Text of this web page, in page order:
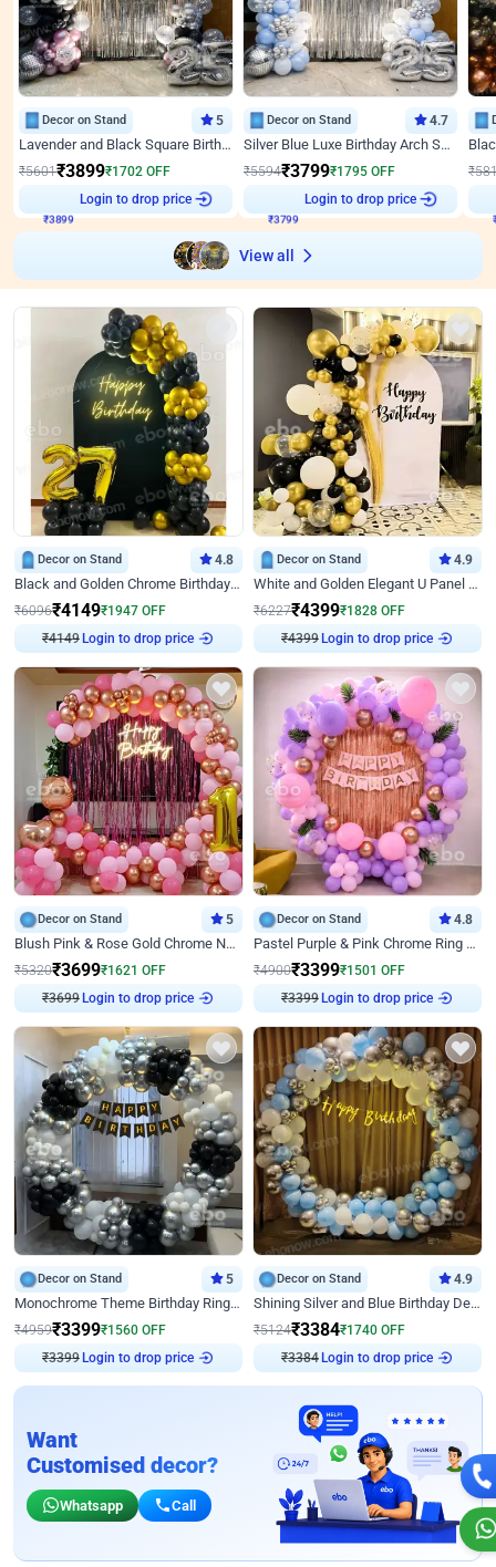
Decor on Stand 5
Lavender and Black Square Birthday Decor
₹5601₹3899₹1702 OFF
Login to drop price
Decor on Stand 4.7
Silver Blue Luxe Birthday Arch Setup
₹5594₹3799₹1795 OFF
Login to drop price
₹
View all
Decor on Stand 4.8
Black and Golden Chrome Birthday Decor with Neon Light
₹6096₹4149₹1947 OFF
Login to drop price
Decor on Stand 4.9
White and Golden Elegant U Panel Birthday Decor
₹6227₹4399₹1828 OFF
Login to drop price
Decor on Stand 5
Blush Pink & Rose Gold Chrome Neon Ring Birthday Backdrop Decor
₹5320₹3699₹1621 OFF
Login to drop price
Decor on Stand 4.8
Pastel Purple & Pink Chrome Ring Birthday Decor with Floral Balloon Styling
₹4900₹3399₹1501 OFF
Login to drop price
Decor on Stand 5
Monochrome Theme Birthday Ring Decor
₹4959₹3399₹1560 OFF
Login to drop price
Decor on Stand 4.9
Shining Silver and Blue Birthday Decor
₹5124₹3384₹1740 OFF
Login to drop price
Want
Customised decor?
Whatsapp Call